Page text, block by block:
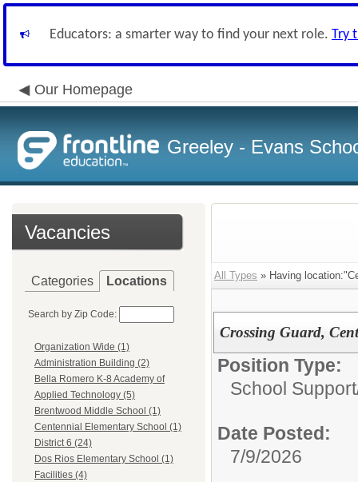
Educators: a smarter way to find your next role. Try
Our Homepage
Greeley - Evans
Vacancies
Categories Locations
Search by Zip Code:
Organization Wide (1)
Administration Building (2)
Bella Romero K-8 Academy of
Applied Technology (5)
Brentwood Middle School (1)
Centennial Elementary School (1)
District 6 (24)
Dos Rios Elementary School (1)
Facilities (4)
All Types » Having
Crossing Guard,
Position Type:
School
Date Posted:
7/9/2026